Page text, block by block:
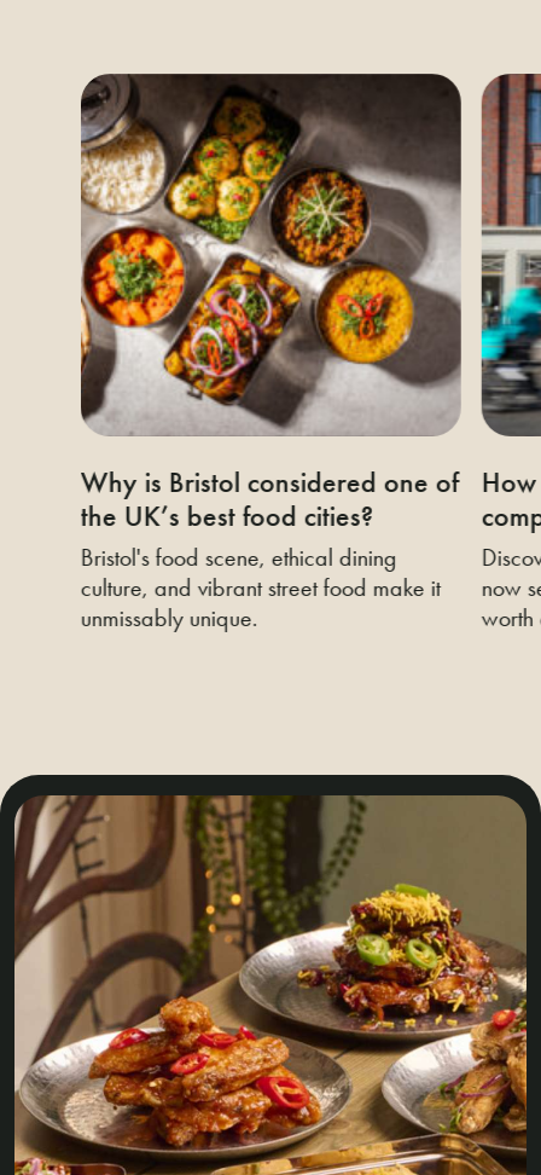
Why is Bristol considered one of
the UK’s best food cities?
Bristol's food scene, ethical dining
culture, and vibrant street food make it
unmissably unique.
How
now
worth